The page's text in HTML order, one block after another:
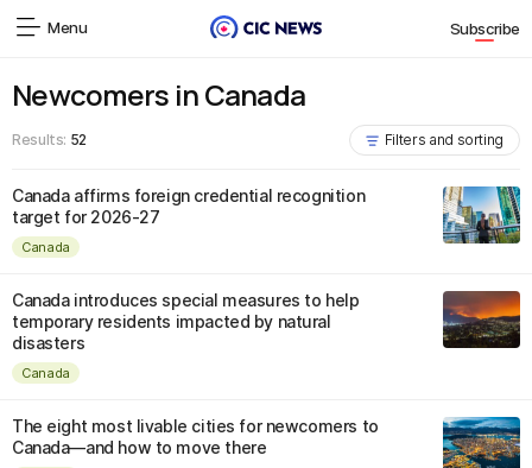
Menu Subscribe
Newcomers in Canada
Results: 52 Filters and sorting
Canada affirms foreign credential recognition
target for 2026-27
Canada
Canada introduces special measures to help
temporary residents impacted by natural
disasters
Canada
The eight most livable cities for newcomers to
Canada—and how to move there